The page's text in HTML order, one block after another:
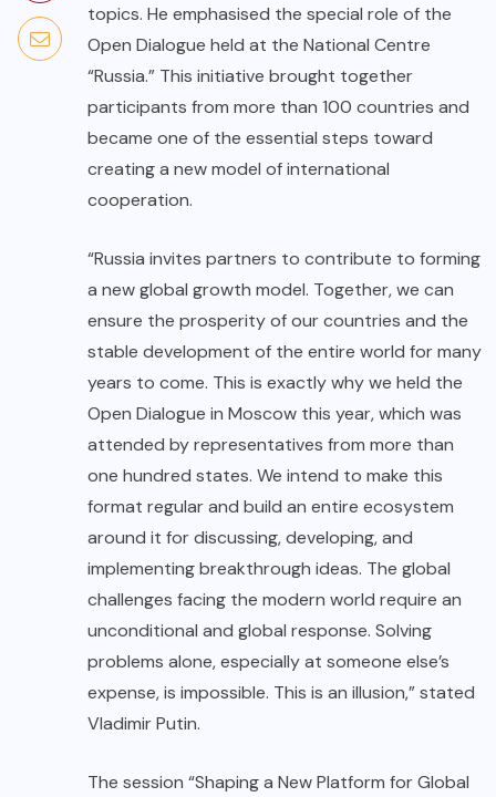
topics. He emphasised the special role of the
Open Dialogue held at the National Centre
“Russia.” This initiative brought together
participants from more than 100 countries and
became one of the essential steps toward
creating a new model of international
cooperation.
“Russia invites partners to contribute to forming
a new global growth model. Together, we can
ensure the prosperity of our countries and the
stable development of the entire world for many
years to come. This is exactly why we held the
Open Dialogue in Moscow this year, which was
attended by representatives from more than
one hundred states. We intend to make this
format regular and build an entire ecosystem
around it for discussing, developing, and
implementing breakthrough ideas. The global
challenges facing the modern world require an
unconditional and global response. Solving
problems alone, especially at someone else’s
expense, is impossible. This is an illusion,” stated
Vladimir Putin.
The session “Shaping a New Platform for Global